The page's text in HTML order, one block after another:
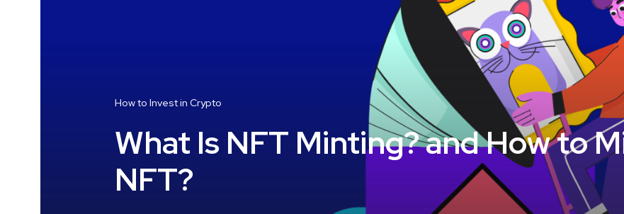
How to Invest in Crypto
What Is NFT Minting? and How to
NFT?